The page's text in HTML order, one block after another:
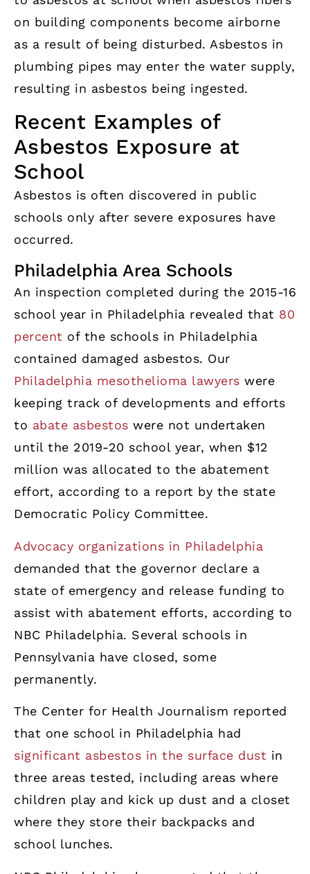
on building components become airborne
as a result of being disturbed. Asbestos in
plumbing pipes may enter the water supply,
resulting in asbestos being ingested.
Recent Examples of
Asbestos Exposure at
School
Asbestos is often discovered in public
schools only after severe exposures have
occurred.
Philadelphia Area Schools
An inspection completed during the 2015-16
school year in Philadelphia revealed that 80
percent of the schools in Philadelphia
contained damaged asbestos. Our
Philadelphia mesothelioma lawyers were
keeping track of developments and efforts
to abate asbestos were not undertaken
until the 2019-20 school year, when $12
million was allocated to the abatement
effort, according to a report by the state
Democratic Policy Committee.
Advocacy organizations in Philadelphia
demanded that the governor declare a
state of emergency and release funding to
assist with abatement efforts, according to
NBC Philadelphia. Several schools in
Pennsylvania have closed, some
permanently.
The Center for Health Journalism reported
that one school in Philadelphia had
significant asbestos in the surface dust in
three areas tested, including areas where
children play and kick up dust and a closet
where they store their backpacks and
school lunches.